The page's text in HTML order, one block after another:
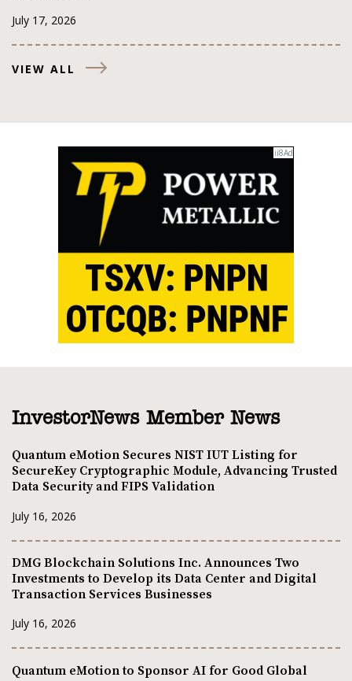
July 17, 2026
VIEW ALL
InvestorNews Member News
Quantum eMotion Secures NIST IUT Listing for
SecureKey Cryptographic Module, Advancing Trusted
Data Security and FIPS Validation
July 16, 2026
DMG Blockchain Solutions Inc. Announces Two
Investments to Develop its Data Center and Digital
Transaction Services Businesses
July 16, 2026
Quantum eMotion to Sponsor AI for Good Global